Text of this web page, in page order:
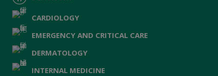
CARDIOLOGY
EMERGENCY AND CRITICAL CARE
DERMATOLOGY
INTERNAL MEDICINE